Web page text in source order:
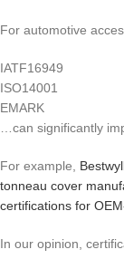
For automotive
IATF16949
ISO14001
EMARK
…can significantly
For example,
tonneau cover
certifications for
In our opinion,